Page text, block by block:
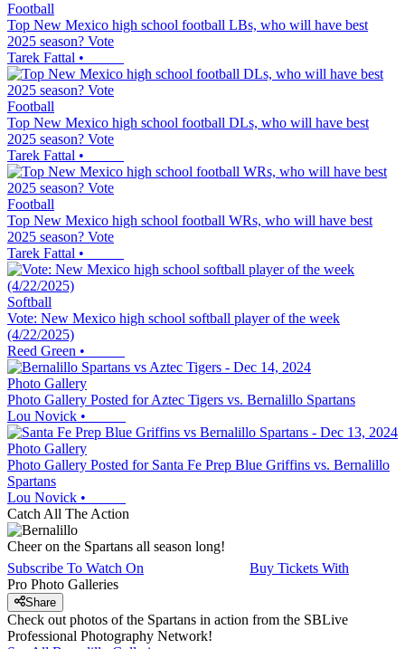
Football
Top New Mexico high school football LBs, who will have best
2025 season? Vote
Tarek Fattal •
Football
Top New Mexico high school football DLs, who will have best
2025 season? Vote
Tarek Fattal •
Football
Top New Mexico high school football WRs, who will have best
2025 season? Vote
Tarek Fattal •
Softball
Vote: New Mexico high school softball player of the week
(4/22/2025)
Reed Green •
Photo Gallery
Photo Gallery Posted for Aztec Tigers vs. Bernalillo Spartans
Lou Novick •
Photo Gallery
Photo Gallery Posted for Santa Fe Prep Blue Griffins vs. Bernalillo
Spartans
Lou Novick •
Catch All The Action
Cheer on the Spartans all season long!
Subscribe To Watch On
Buy Tickets With
Pro Photo Galleries
Share
Check out photos of the Spartans in action from the SBLive
Professional Photography Network!